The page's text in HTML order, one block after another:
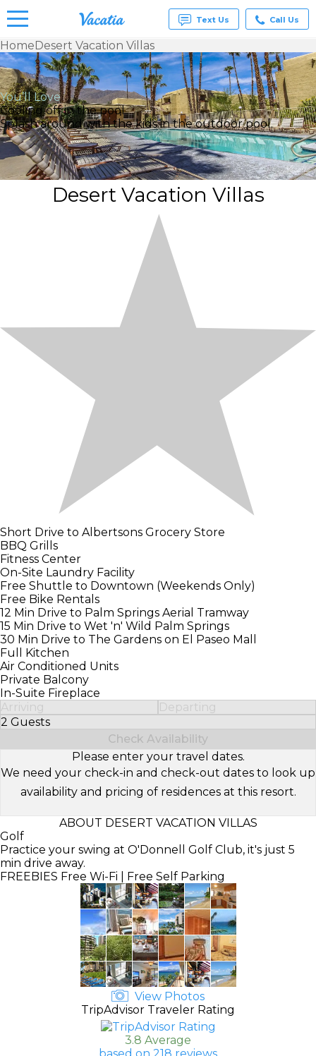
Vacation
Rentals -
Condos
& Suites
for Rent
at
Resorts |
Vacatia
Text Us Call Us
HomeDesert Vacation Villas
You’ll Love
Cooling off in the pool
Splash around with the kids in the outdoor pool.
Desert Vacation Villas
Short Drive to Albertsons Grocery Store
BBQ Grills
Fitness Center
On-Site Laundry Facility
Free Shuttle to Downtown (Weekends Only)
Free Bike Rentals
12 Min Drive to Palm Springs Aerial Tramway
15 Min Drive to Wet 'n' Wild Palm Springs
30 Min Drive to The Gardens on El Paseo Mall
Full Kitchen
Air Conditioned Units
Private Balcony
In-Suite Fireplace
Arriving
Departing
2 Guests
Select Number of Guests
Check Availability
Please enter your travel dates.
We need your check-in and check-out dates to look up
availability and pricing of residences at this resort.
ABOUT DESERT VACATION VILLAS
Golf
Practice your swing at O'Donnell Golf Club, it's just 5
min drive away.
FREEBIES Free Wi-Fi | Free Self Parking
View Photos
TripAdvisor Traveler Rating
3.8 Average